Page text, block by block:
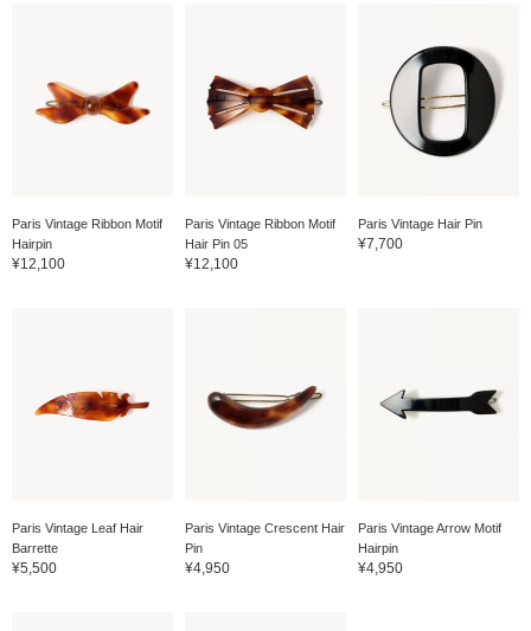
Paris Vintage Ribbon Motif
Hairpin
¥12,100
Paris Vintage Ribbon Motif
Hair Pin 05
¥12,100
Paris Vintage Hair Pin
¥7,700
Paris Vintage Leaf Hair
Barrette
¥5,500
Paris Vintage Crescent Hair
Pin
¥4,950
Paris Vintage Arrow Motif
Hairpin
¥4,950